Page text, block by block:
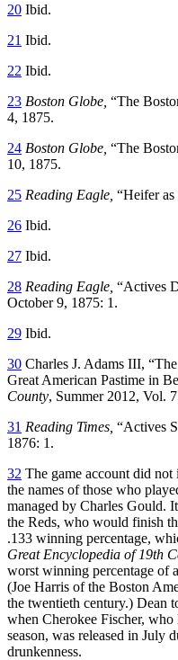
20 Ibid.
21 Ibid.
22 Ibid.
23 Boston Globe, “The
4, 1875.
24 Boston Globe, “The
10, 1875.
25 Reading Eagle, “Heifer
26 Ibid.
27 Ibid.
28 Reading Eagle, “Actives
October 9, 1875: 1.
29 Ibid.
30 Charles J. Adams III,
Great American Pastime in
County, Summer 2012, Vol.
31 Reading Times, “Actives
1876: 1.
32 The game account did
the names of those who
managed by Charles Gould.
the Reds, who would finish
.133 winning percentage,
Great Encyclopedia of 19th
worst winning percentage of
(Joe Harris of the Boston
the twentieth century.) Dean
when Cherokee Fischer,
season, was released in July
drunkenness.